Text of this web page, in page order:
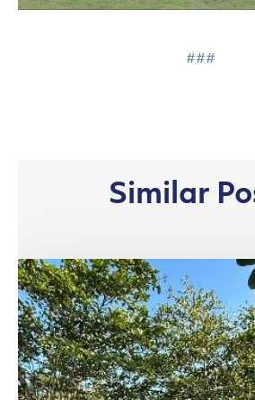
###
Similar
Riau
Complex,
Pangkalan
Kerinci:
Bridging